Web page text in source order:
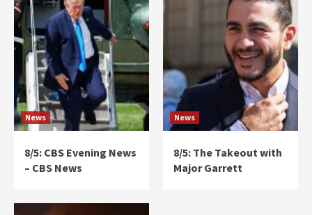
News
8/5: CBS Evening News
– CBS News
News
8/5: The Takeout with
Major Garrett